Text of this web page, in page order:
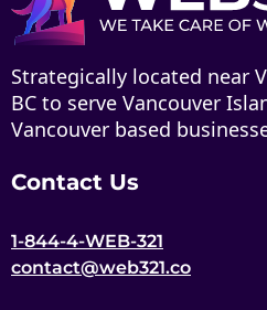
Strategically located near
BC to serve Vancouver
Vancouver based
Contact Us
1-844-4-WEB-321
contact@web321.co